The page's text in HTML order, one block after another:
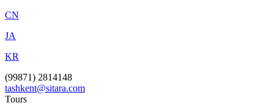
CN
JA
KR
(99871) 2814148
tashkent@sitara.com
Tours